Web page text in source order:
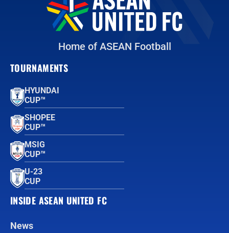
Home of ASEAN Football
TOURNAMENTS
HYUNDAI
CUP™
SHOPEE
CUP™
MSIG
CUP™
U-23
CUP
INSIDE ASEAN UNITED FC
News